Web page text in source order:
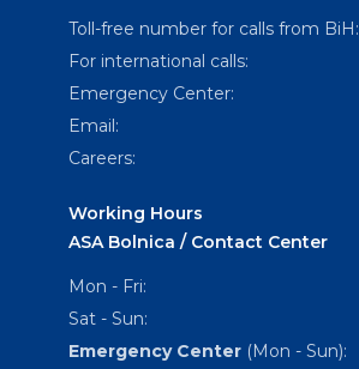
Toll-free number for calls from BiH:
For international calls:
Emergency Center:
Email:
Careers:
Working Hours
ASA Bolnica / Contact Center
Mon - Fri:
Sat - Sun:
Emergency Center (Mon - Sun):